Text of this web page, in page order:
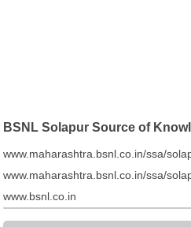
BSNL Solapur Source of
www.maharashtra.bsnl.co.in/ssa/
www.maharashtra.bsnl.co.in/ssa/
www.bsnl.co.in